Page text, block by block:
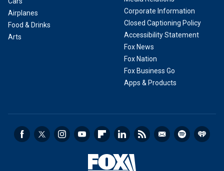
Airplanes
Food & Drinks
Arts
Corporate Information
Closed Captioning Policy
Accessibility Statement
Fox News
Fox Nation
Fox Business Go
Apps & Products